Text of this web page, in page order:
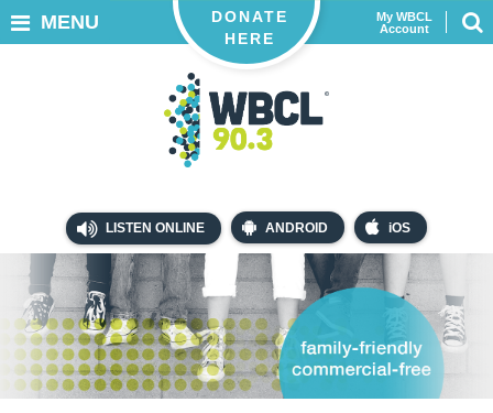
LISTEN ONLINE ANDROID iOS
My WBCL
Account
DONATE
HERE
MENU